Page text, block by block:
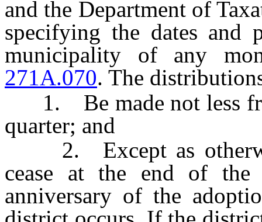
and the Department of
specifying the dates and
municipality of any
271A.070. The
1. Be made not less
quarter; and
2. Except as
cease at the end of
anniversary of the